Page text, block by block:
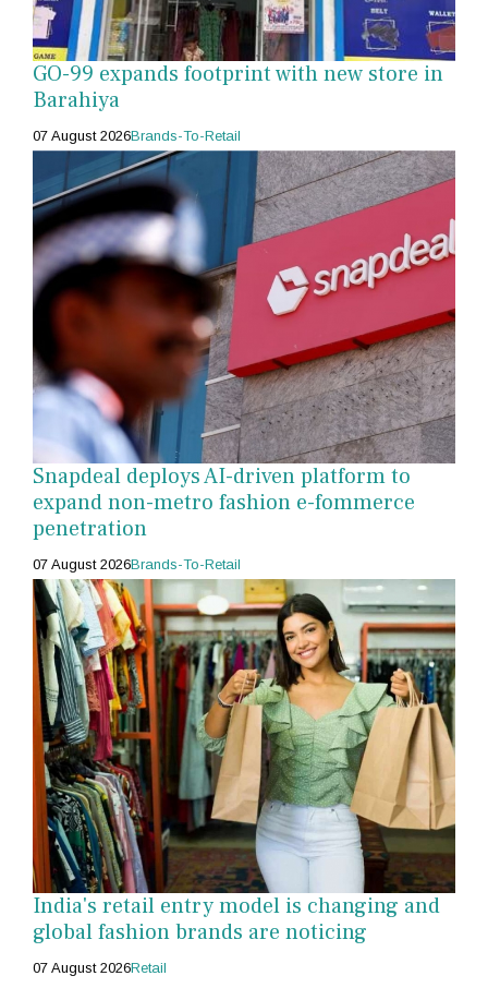
GO-99 expands footprint with new store in
Barahiya
07 August 2026Brands-To-Retail
Snapdeal deploys AI-driven platform to
expand non-metro fashion e-fommerce
penetration
07 August 2026Brands-To-Retail
India's retail entry model is changing and
global fashion brands are noticing
07 August 2026Retail